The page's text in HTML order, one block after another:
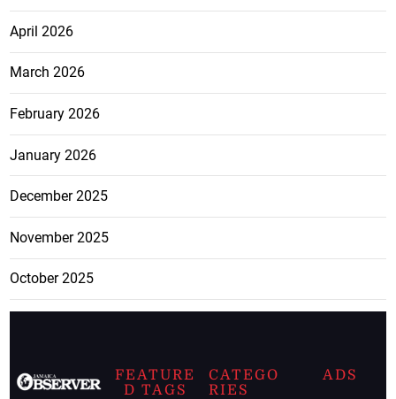
April 2026
March 2026
February 2026
January 2026
December 2025
November 2025
October 2025
FEATURE
D TAGS
CATEGO
RIES
ADS